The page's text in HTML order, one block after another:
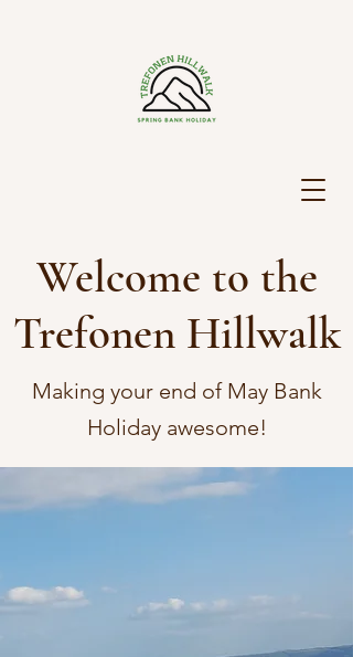
Welcome to the
Trefonen Hillwalk
Making your end of May Bank
Holiday awesome!